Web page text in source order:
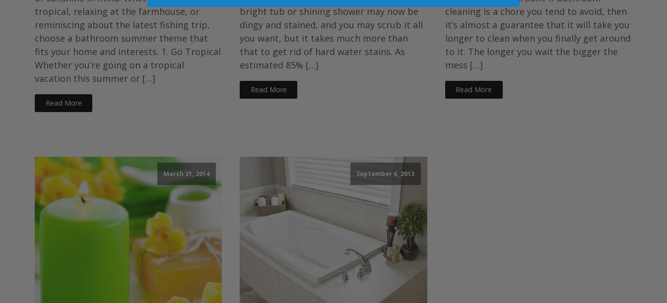
tropical, relaxing at the farmhouse, or
reminiscing about the latest fishing trip,
choose a bathroom summer theme that
fits your home and interests. 1. Go Tropical
Whether you’re going on a tropical
vacation this summer or […]
Read More
bright tub or shining shower may now be
dingy and stained, and you may scrub it all
you want, but it takes much more than
that to get rid of hard water stains. As
estimated 85% […]
Read More
cleaning is a chore you tend to avoid, then
it’s almost a guarantee that it will take you
longer to clean when you finally get around
to it. The longer you wait the bigger the
mess […]
Read More
March 21, 2014 September 6, 2013